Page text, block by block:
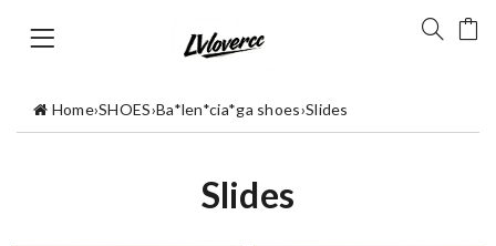
Home›SHOES›Ba*len*cia*ga shoes›Slides
Slides